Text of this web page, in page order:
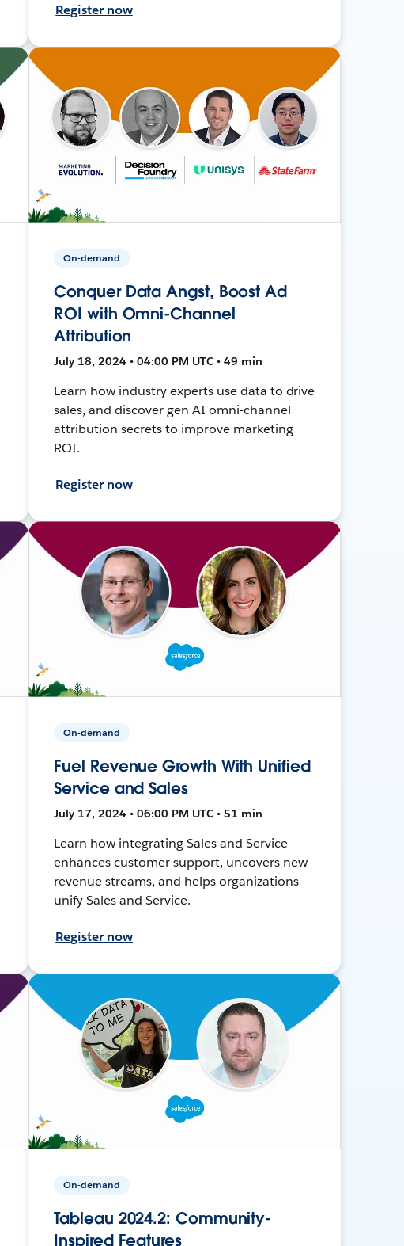
Register now
On-demand
Conquer Data Angst, Boost Ad
ROI with Omni-Channel
Attribution
July 18, 2024 • 04:00 PM UTC • 49 min
Learn how industry experts use data to drive
sales, and discover gen AI omni-channel
attribution secrets to improve marketing
ROI.
Register now
On-demand
Fuel Revenue Growth With Unified
Service and Sales
July 17, 2024 • 06:00 PM UTC • 51 min
Learn how integrating Sales and Service
enhances customer support, uncovers new
revenue streams, and helps organizations
unify Sales and Service.
Register now
On-demand
Tableau 2024.2: Community-
Inspired Features